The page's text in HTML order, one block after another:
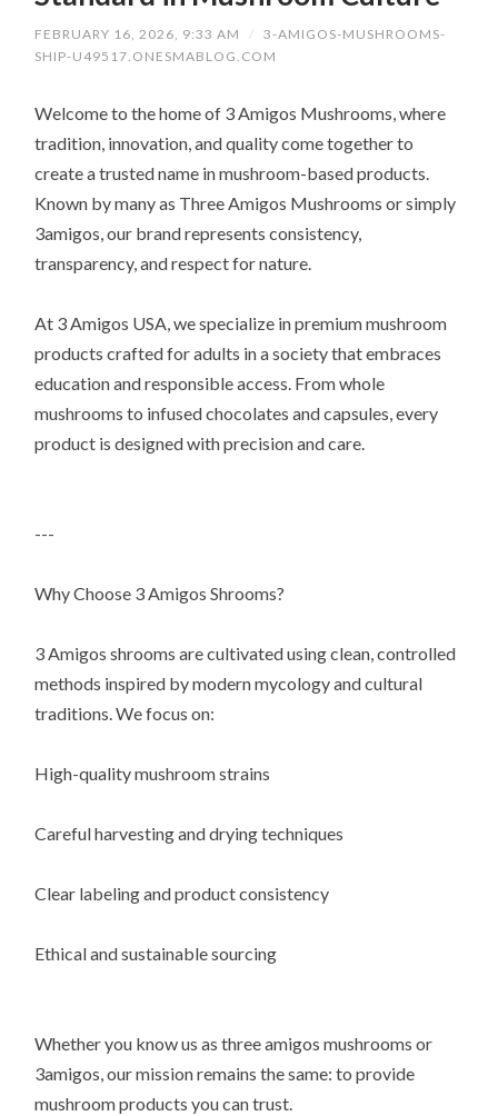
FEBRUARY 16, 2026, 9:33 AM /
3-AMIGOS-MUSHROOMS-
SHIP-U49517.ONESMABLOG.COM
Welcome to the home of 3 Amigos Mushrooms, where
tradition, innovation, and quality come together to
create a trusted name in mushroom-based products.
Known by many as Three Amigos Mushrooms or simply
3amigos, our brand represents consistency,
transparency, and respect for nature.
At 3 Amigos USA, we specialize in premium mushroom
products crafted for adults in a society that embraces
education and responsible access. From whole
mushrooms to infused chocolates and capsules, every
product is designed with precision and care.
---
Why Choose 3 Amigos Shrooms?
3 Amigos shrooms are cultivated using clean, controlled
methods inspired by modern mycology and cultural
traditions. We focus on:
High-quality mushroom strains
Careful harvesting and drying techniques
Clear labeling and product consistency
Ethical and sustainable sourcing
Whether you know us as three amigos mushrooms or
3amigos, our mission remains the same: to provide
mushroom products you can trust.